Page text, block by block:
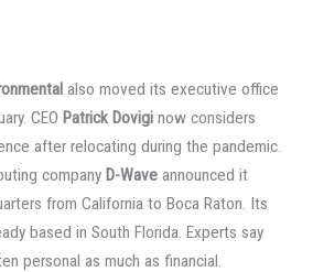
also moved its executive office
CEO Patrick Doviginow considers
after relocating during the pandemic.
company D-Waveannounced it
from California to Boca Raton. Its
based in South Florida. Experts say
personal as much as financial.